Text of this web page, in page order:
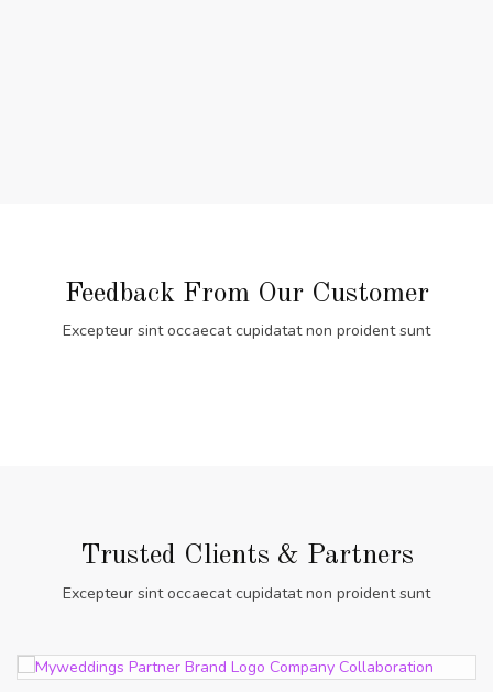
Feedback From Our Customer
Excepteur sint occaecat cupidatat non proident sunt
Trusted Clients & Partners
Excepteur sint occaecat cupidatat non proident sunt